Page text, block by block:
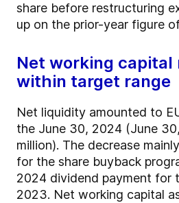
share before restructuring
up on the prior-year figure
Net working capital
within target range
Net liquidity amounted to
the June 30, 2024 (June
million). The decrease
for the share buyback
2024 dividend payment for
2023. Net working capital